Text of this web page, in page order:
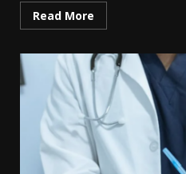
Read More